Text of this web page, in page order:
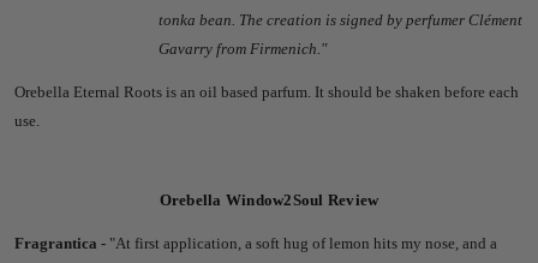
tonka bean. The creation is signed by perfumer Clément
Gavarry from Firmenich. "
Orebella Eternal Roots is an oil based parfum. It should be shaken before each
use.
Orebella Window2Soul Review
Fragrantica - "At first application, a soft hug of lemon hits my nose, and a